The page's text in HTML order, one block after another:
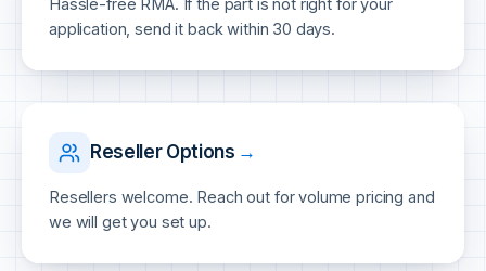
application, send it back within 30 days.
Reseller Options →
Resellers welcome. Reach out for volume pricing and
we will get you set up.